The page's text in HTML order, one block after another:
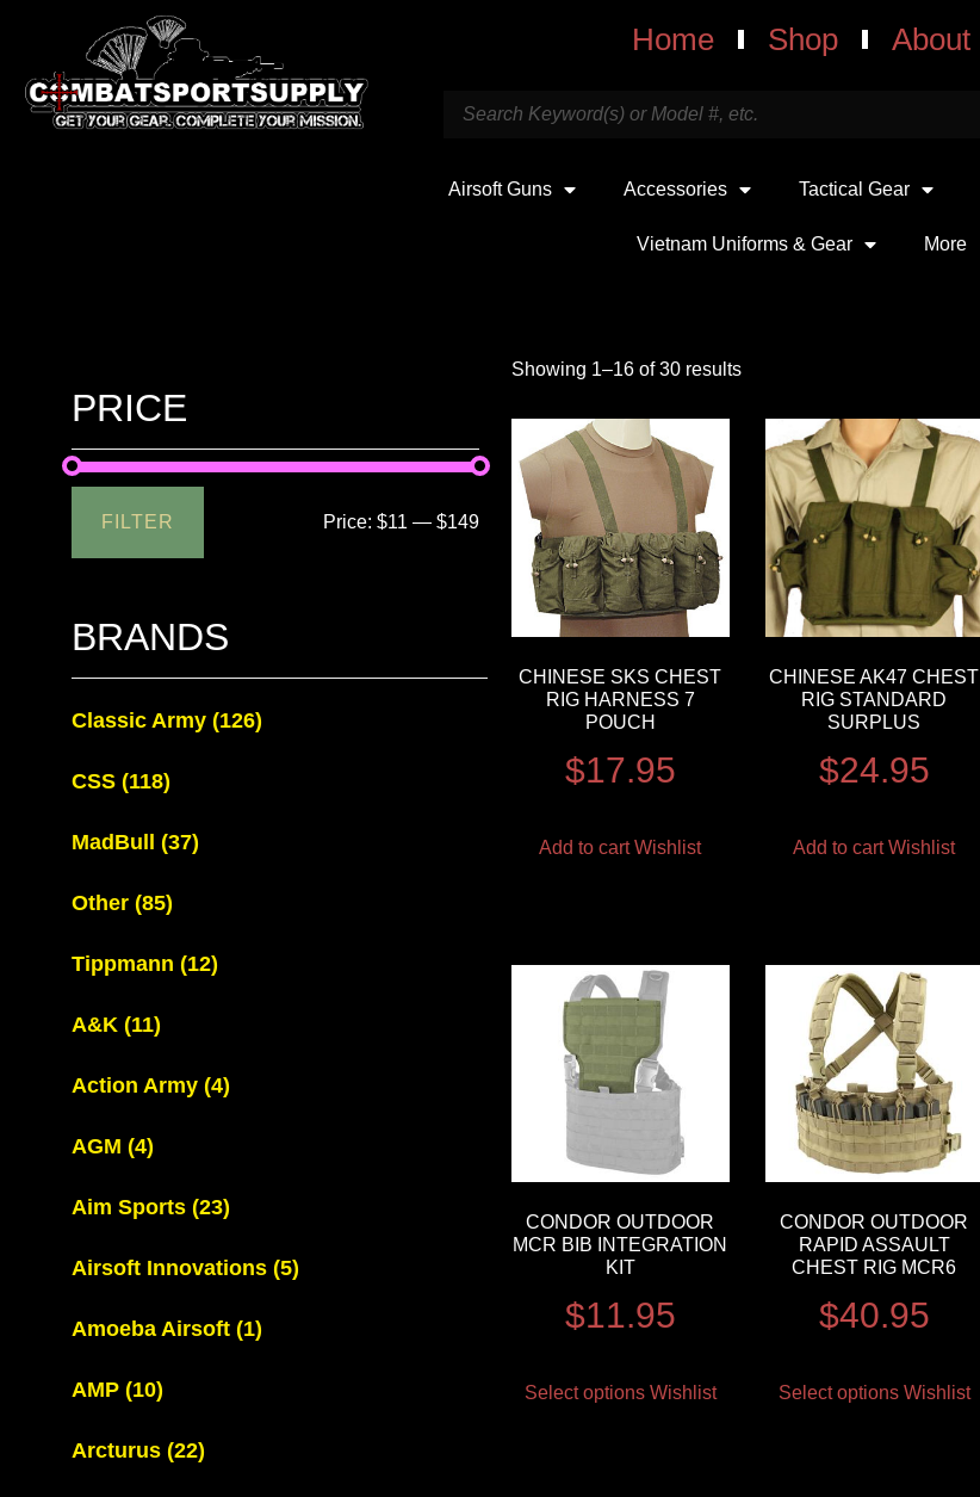
Home Shop About
Airsoft Guns Accessories Tactical Gear
Vietnam Uniforms & Gear More
PRICE
FILTER Price:$11 —$149
BRANDS
Classic Army (126)
CSS (118)
MadBull (37)
Other (85)
Tippmann (12)
A&K (11)
Action Army (4)
AGM (4)
Aim Sports (23)
Airsoft Innovations (5)
Amoeba Airsoft (1)
AMP (10)
Arcturus (22)
Showing 1–16 of 30 results
CHINESE SKS CHEST
RIG HARNESS 7
POUCH
$17.95
Add to cart Wishlist
CHINESE AK47 CHEST
RIG STANDARD
SURPLUS
$24.95
Add to cart Wishlist
CONDOR OUTDOOR
MCR BIB INTEGRATION
KIT
$11.95
Select options Wishlist
CONDOR OUTDOOR
RAPID ASSAULT
CHEST RIG MCR6
$40.95
Select options Wishlist